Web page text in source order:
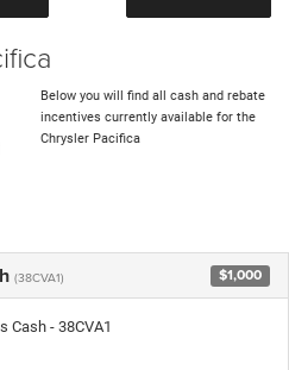
Below you will find all cash and rebate
incentives currently available for the
Chrysler Pacifica
(38CVA1) $1,000
Cash - 38CVA1